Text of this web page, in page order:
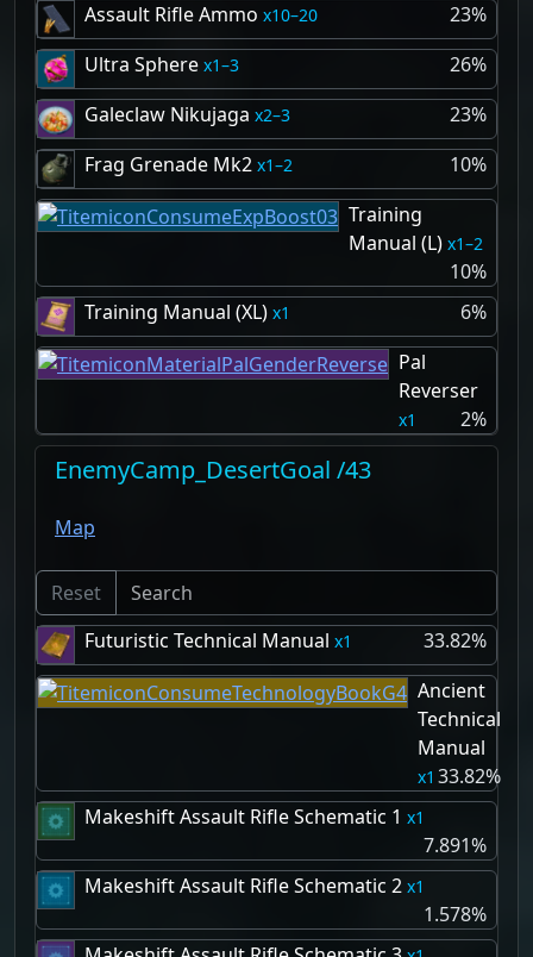
Assault Rifle Ammo
10–20
23%
Ultra Sphere
1–3
26%
Galeclaw Nikujaga
2–3
23%
Frag Grenade Mk2
1–2
10%
Training
Manual (L)
1–2
10%
Training Manual (XL)
1
6%
Pal
Reverser
1 2%
EnemyCamp_DesertGoal /43
Map
Reset
Futuristic Technical Manual
1
33.82%
Ancient
Technical
Manual
1 33.82%
Makeshift Assault Rifle Schematic 1
1
7.891%
Makeshift Assault Rifle Schematic 2
1
1.578%